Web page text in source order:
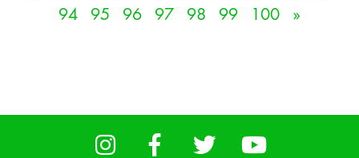
94
95 96 97 98 99 100 »